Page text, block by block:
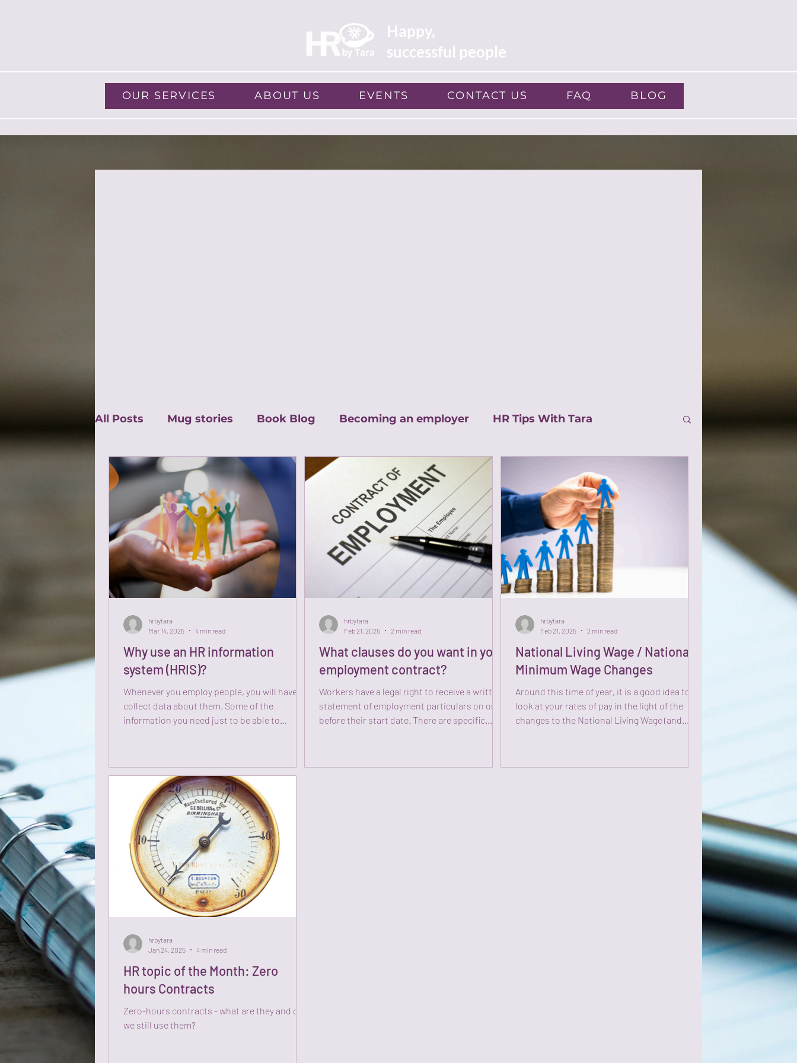
Happy,
successful people
OUR SERVICES ABOUT US EVENTS CONTACT US FAQ BLOG
All Posts Mug stories Book Blog Becoming an employer HR Tips With Tara
Guest Blog
Why use an HR information
system (HRIS)?
Whenever you employ people, you will have to
collect data about them. Some of the
information you need just to be able to
hrbytara
Mar 14, 2025
4 min read
What clauses do you want in your
employment contract?
Workers have a legal right to receive a written
statement of employment particulars on or
before their start date. There are specific...
hrbytara
Feb 21, 2025
2 min read
National Living Wage / National
Minimum Wage Changes
Around this time of year, it is a good idea to
look at your rates of pay in the light of the
changes to the National Living Wage (and...
hrbytara
Feb 21, 2025
2 min read
HR topic of the Month: Zero
hours Contracts
Zero-hours contracts - what are they and can
we still use them?
hrbytara
Jan 24, 2025
4 min read